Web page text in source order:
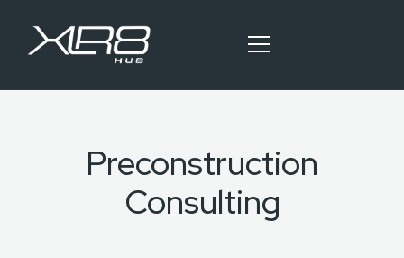
HOME
OUR SERVICES
Preconstruction
Consulting